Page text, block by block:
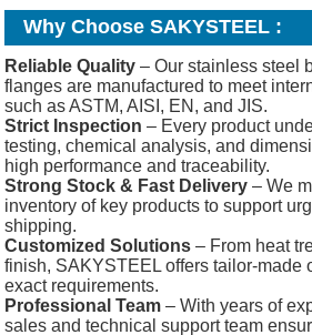
Why Choose SAKYSTEEL :
Reliable Quality – Our stainless steel
flanges are manufactured to meet
such as ASTM, AISI, EN, and JIS.
Strict Inspection – Every product
testing, chemical analysis, and
high performance and traceability.
Strong Stock & Fast Delivery – We
inventory of key products to support
shipping.
Customized Solutions – From heat
finish, SAKYSTEEL offers tailor-made
exact requirements.
Professional Team – With years of
sales and technical support team